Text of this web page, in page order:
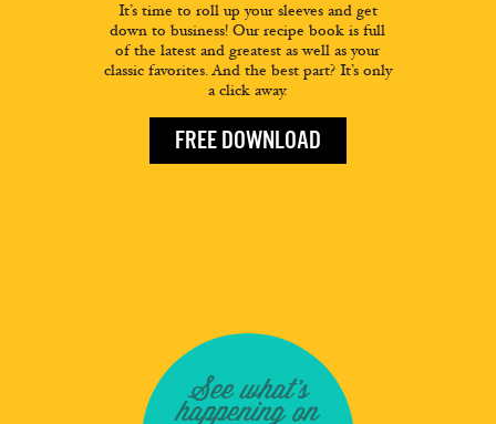
It’s time to roll up your sleeves and get
down to business! Our recipe book is full
of the latest and greatest as well as your
classic favorites. And the best part? It’s only
a click away.
FREE DOWNLOAD
See what's
happening on